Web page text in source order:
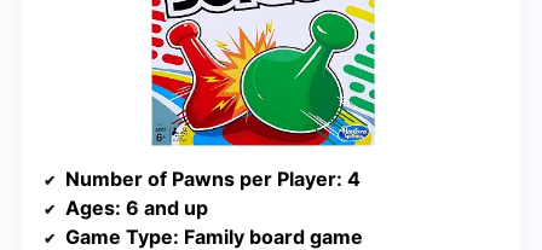
Number of Pawns per Player: 4
Ages: 6 and up
Game Type: Family board game